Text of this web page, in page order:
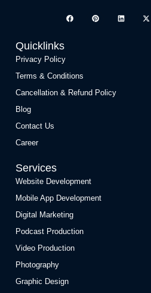
Quicklinks
Privacy Policy
Terms & Conditions
Cancellation & Refund Policy
Blog
Contact Us
Career
Services
Website Development
Mobile App Development
Digital Marketing
Podcast Production
Video Production
Photography
Graphic Design